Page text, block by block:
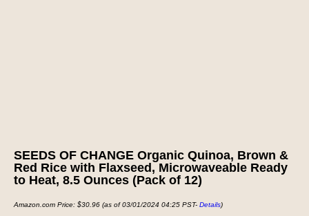
SEEDS OF CHANGE Organic Quinoa, Brown &
Red Rice with Flaxseed, Microwaveable Ready
to Heat, 8.5 Ounces (Pack of 12)
Amazon.com Price: $30.96 (as of 03/01/2024 04:25 PST- Details)